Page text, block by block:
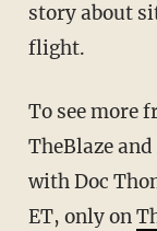
story about
flight.
To see more
TheBlaze
with Doc
ET, only on